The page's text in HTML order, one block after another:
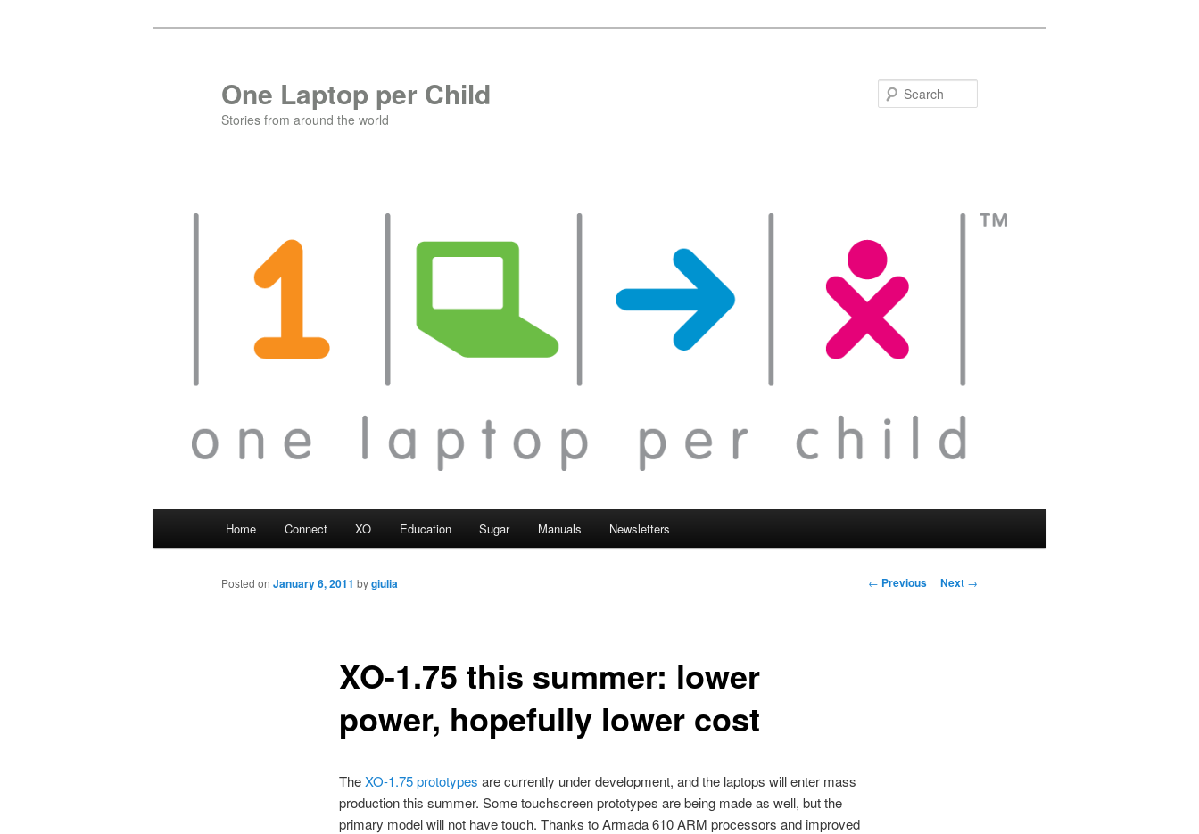
One Laptop per Child
Stories from around the world
Home Connect XO Education Sugar Manuals Newsletters
Post
← Previous Next →
XO-1.75 this summer: lower
power, hopefully lower cost
Posted on January 6, 2011 bygiulia
TheXO-1.75 prototypes are currently under development, and the laptops will enter mass
production this summer. Some touchscreen prototypes are being made as well, but the
primary model will not have touch. Thanks to Armada 610 ARM processors and improved